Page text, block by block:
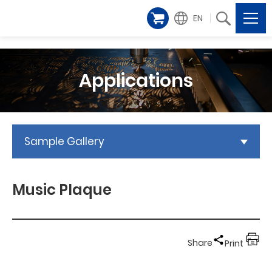
EN
Applications
Sample Gallery
Music Plaque
Share Print